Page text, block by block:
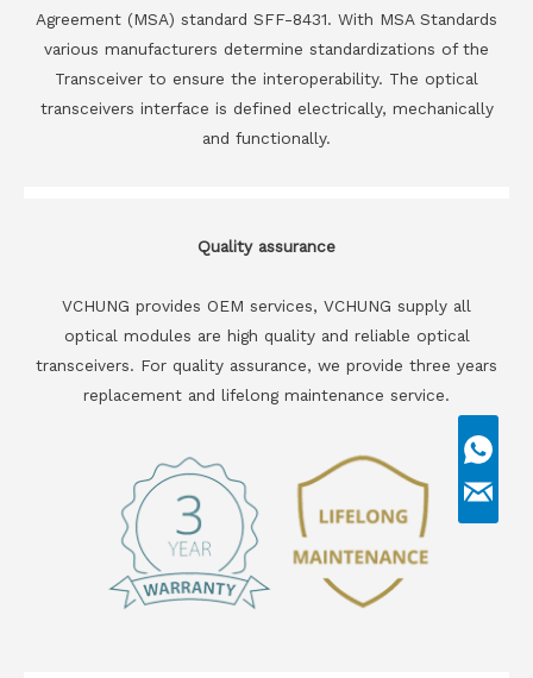
Agreement (MSA) standard SFF-8431. With MSA Standards
various manufacturers determine standardizations of the
Transceiver to ensure the interoperability. The optical
transceivers interface is defined electrically, mechanically
and functionally.
Quality assurance
VCHUNG provides OEM services, VCHUNG supply all
optical modules are high quality and reliable optical
transceivers. For quality assurance, we provide three years
replacement and lifelong maintenance service.